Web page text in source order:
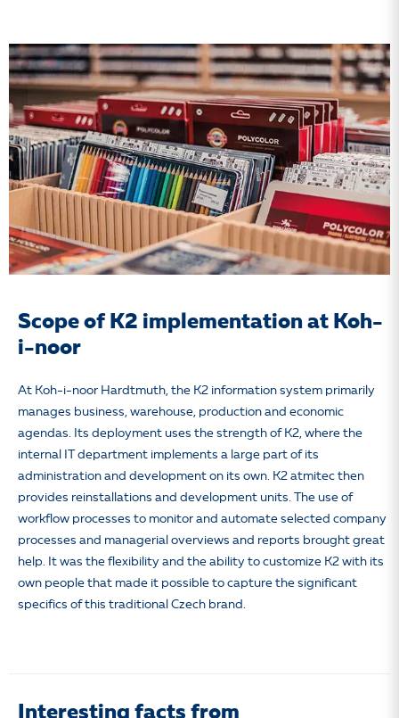
Scope of K2 implementation at Koh-
i-noor
At Koh-i-noor Hardtmuth, the K2 information system primarily
manages business, warehouse, production and economic
agendas. Its deployment uses the strength of K2, where the
internal IT department implements a large part of its
administration and development on its own. K2 atmitec then
provides reinstallations and development units. The use of
workflow processes to monitor and automate selected company
processes and managerial overviews and reports brought great
help. It was the flexibility and the ability to customize K2 with its
own people that made it possible to capture the significant
specifics of this traditional Czech brand.
Interesting facts from